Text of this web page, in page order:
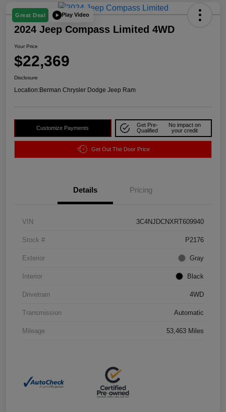
Great Deal Play Video
2024 Jeep Compass Limited 4WD
Your Price
$22,369
Disclosure
Location:Berman Chrysler Dodge Jeep Ram
Customize Payments
Get Pre-
Qualified
No impact on
your credit
Get Out The Door Price
Details Pricing
VIN 3C4NJDCNXRT609940
Stock # P2176
Exterior Gray
Interior Black
Drivetrain 4WD
Transmission Automatic
Mileage 53,463 Miles